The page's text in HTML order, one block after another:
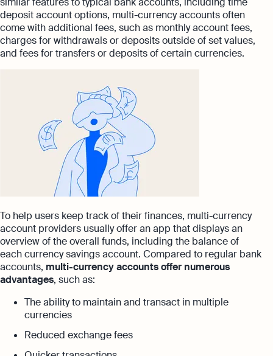
deposit account options, multi-currency accounts often
come with additional fees, such as monthly account fees,
charges for withdrawals or deposits outside of set values,
and fees for transfers or deposits of certain currencies.
To help users keep track of their finances, multi-currency
account providers usually offer an app that displays an
overview of the overall funds, including the balance of
each currency savings account. Compared to regular bank
accounts, multi-currency accounts offer numerous
advantages, such as:
The ability to maintain and transact in multiple
currencies
Reduced exchange fees